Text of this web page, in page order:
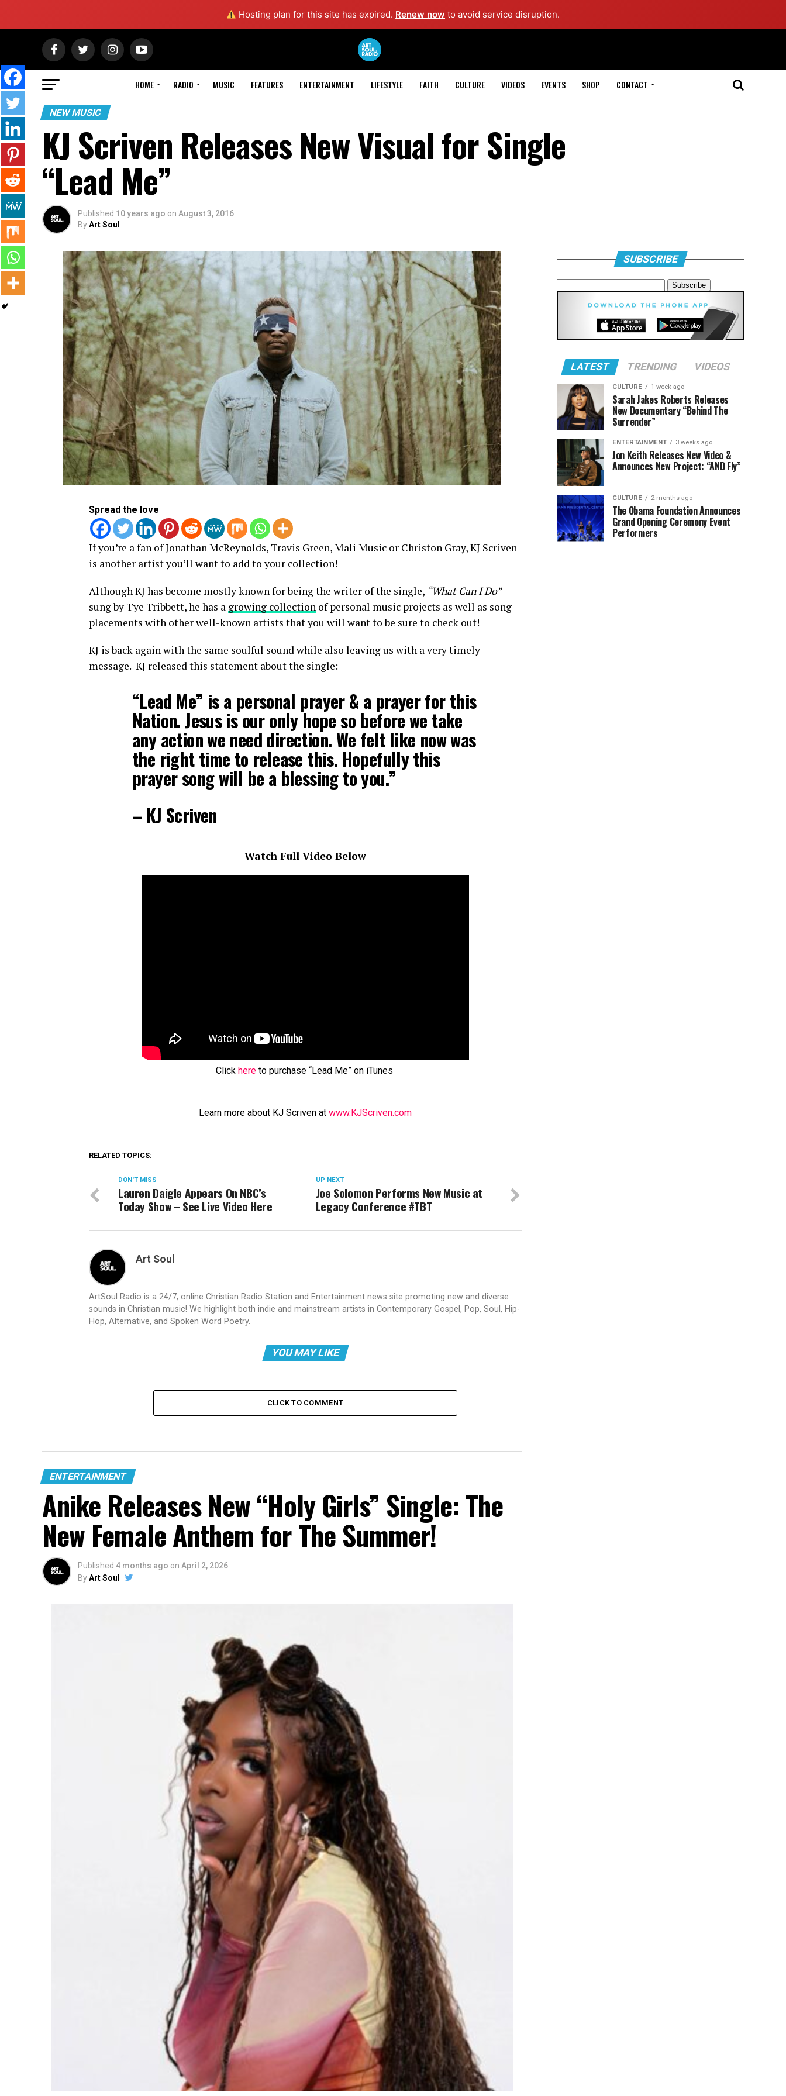
Hosting plan for this site has expired. Renew now to avoid service disruption.
HOME RADIO MUSIC FEATURES ENTERTAINMENT LIFESTYLE FAITH CULTURE VIDEOS EVENTS SHOP CONTACT
NEW MUSIC
KJ Scriven Releases New Visual for Single
“Lead Me”
Published 10 years ago on August 3, 2016
ByArt Soul
Spread the love
If you’re a fan of Jonathan McReynolds, Travis Green, Mali Music or Christon Gray, KJ Scriven
is another artist you’ll want to add to your collection!
Although KJ has become mostly known for being the writer of the single, “What Can I Do”
sung by Tye Tribbett, he has a growing collection of personal music projects as well as song
placements with other well-known artists that you will want to be sure to check out!
KJ is back again with the same soulful sound while also leaving us with a very timely
message. KJ released this statement about the single:
“Lead Me” is a personal prayer & a prayer for this
Nation. Jesus is our only hope so before we take
any action we need direction. We felt like now was
the right time to release this. Hopefully this
prayer song will be a blessing to you.”
– KJ Scriven
Watch Full Video Below
Click hereto purchase “Lead Me” on iTunes
Learn more about KJ Scriven at www.KJScriven.com
RELATED TOPICS:
UP NEXT
Joe Solomon Performs New Music at
Legacy Conference #TBT
DON'T MISS
Lauren Daigle Appears On NBC’s
Today Show – See Live Video Here
Art Soul
ArtSoul Radio is a 24/7, online Christian Radio Station and Entertainment news site promoting new and diverse
sounds in Christian music! We highlight both indie and mainstream artists in Contemporary Gospel, Pop, Soul, Hip-
Hop, Alternative, and Spoken Word Poetry.
YOU MAY LIKE
CLICK TO COMMENT
ENTERTAINMENT
Anike Releases New “Holy Girls” Single: The
New Female Anthem for The Summer!
Published 4 months ago on April 2, 2026
ByArt Soul
SUBSCRIBE
LATEST TRENDING VIDEOS
CULTURE 1 week ago
Sarah Jakes Roberts Releases
New Documentary “Behind The
Surrender”
ENTERTAINMENT 3 weeks ago
Jon Keith Releases New Video &
Announces New Project: “AND Fly”
CULTURE 2 months ago
The Obama Foundation Announces
Grand Opening Ceremony Event
Performers